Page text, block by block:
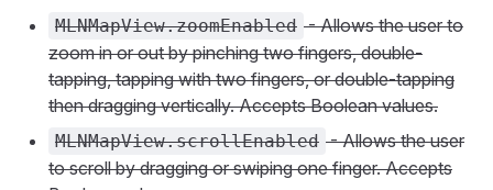
MLNMapView.zoomEnabled - Allows the user to
zoom in or out by pinching two fingers, double-
tapping, tapping with two fingers, or double-tapping
then dragging vertically. Accepts Boolean values.
MLNMapView.scrollEnabled - Allows the user
to scroll by dragging or swiping one finger. Accepts